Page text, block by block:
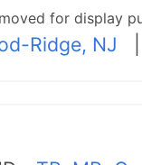
for display
Ridge, NJ